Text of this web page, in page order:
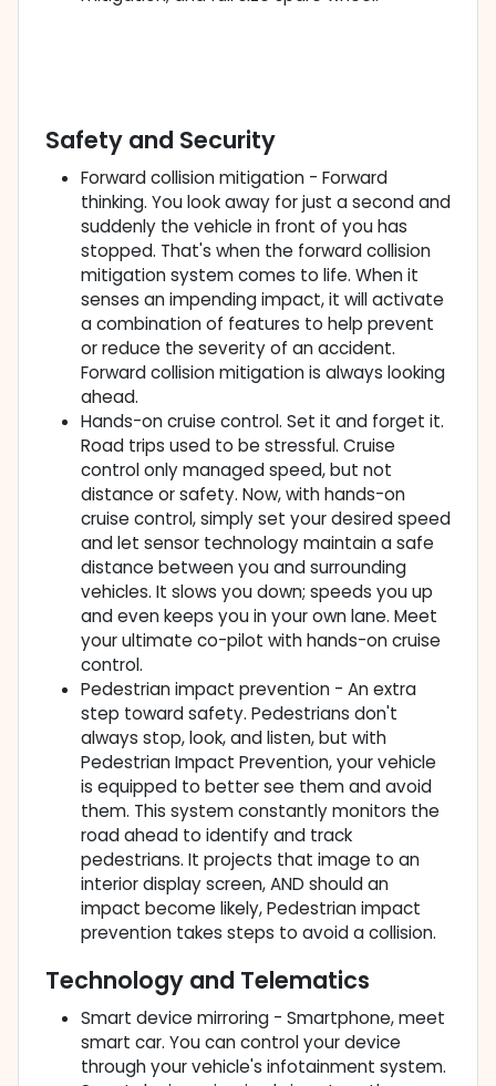
Safety and Security
Forward collision mitigation - Forward
thinking. You look away for just a second and
suddenly the vehicle in front of you has
stopped. That's when the forward collision
mitigation system comes to life. When it
senses an impending impact, it will activate
a combination of features to help prevent
or reduce the severity of an accident.
Forward collision mitigation is always looking
ahead.
Hands-on cruise control. Set it and forget it.
Road trips used to be stressful. Cruise
control only managed speed, but not
distance or safety. Now, with hands-on
cruise control, simply set your desired speed
and let sensor technology maintain a safe
distance between you and surrounding
vehicles. It slows you down; speeds you up
and even keeps you in your own lane. Meet
your ultimate co-pilot with hands-on cruise
control.
Pedestrian impact prevention - An extra
step toward safety. Pedestrians don't
always stop, look, and listen, but with
Pedestrian Impact Prevention, your vehicle
is equipped to better see them and avoid
them. This system constantly monitors the
road ahead to identify and track
pedestrians. It projects that image to an
interior display screen, AND should an
impact become likely, Pedestrian impact
prevention takes steps to avoid a collision.
Technology and Telematics
Smart device mirroring - Smartphone, meet
smart car. You can control your device
through your vehicle's infotainment system.